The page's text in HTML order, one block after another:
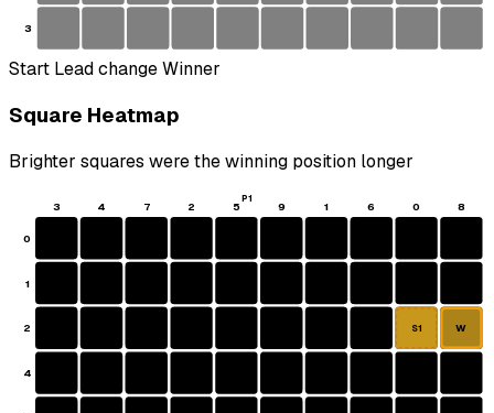
3
Start Lead changeWinner
Square Heatmap
Brighter squares were the winning position longer
3 4 7 2 5 9 1 6 0 8
0
1
2
4
S1 W
P1